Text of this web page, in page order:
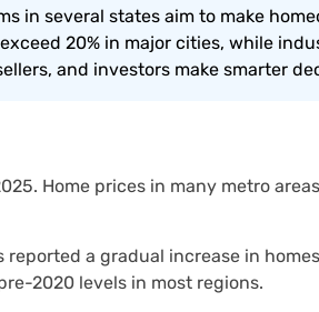
in several states aim to make
20% in major cities, while
and investors make smarter
Home prices in many metro
a gradual increase in
2020 levels in most regions.